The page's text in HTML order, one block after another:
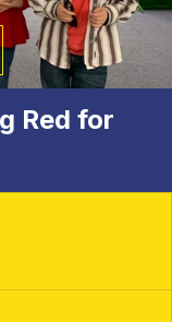
Red for